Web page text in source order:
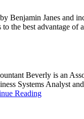
Benjamin Janes and
the best advantage of
Beverly is an
Systems Analyst
Reading